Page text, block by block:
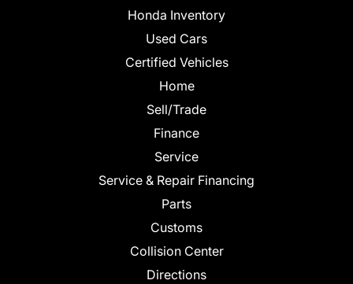
Honda Inventory
Used Cars
Certified Vehicles
Home
Sell/Trade
Finance
Service
Service & Repair Financing
Parts
Customs
Collision Center
Directions